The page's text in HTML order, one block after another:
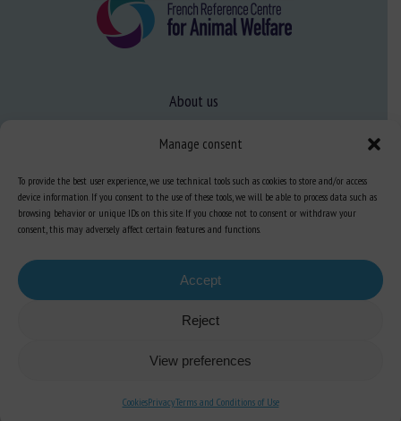
Manage consent
To provide the best user experience, we use technical tools such as cookies to store and/or access
device information. If you consent to the use of these tools, we will be able to process data such as
browsing behavior or unique IDs on this site. If you choose not to consent or withdraw your
consent, this may adversely affect certain features and functions.
Accept
Reject
View preferences
CookiesPrivacyTerms and Conditions of Use
About us
Expertise
Learn more about animal welfare